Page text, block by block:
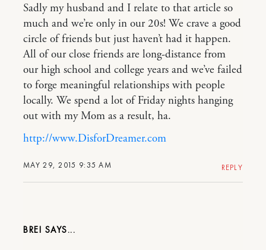
MAY 29, 2015 9:35 AM
Sadly my husband and I relate to that article so
much and we’re only in our 20s! We crave a good
circle of friends but just haven’t had it happen.
All of our close friends are long-distance from
our high school and college years and we’ve failed
to forge meaningful relationships with people
locally. We spend a lot of Friday nights hanging
out with my Mom as a result, ha.
http://www.DisforDreamer.com
REPLY
BREI